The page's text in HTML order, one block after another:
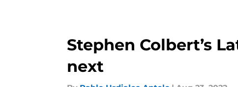
Stephen Colbert’s
next